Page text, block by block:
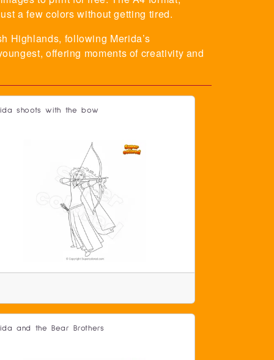
a few colors without getting tired.
Highlands, following Merida’s
offering moments of creativity and
shoots with the bow
and the Bear Brothers